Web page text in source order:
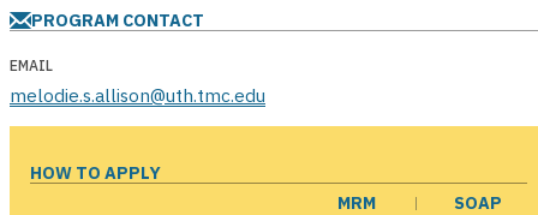
PROGRAM CONTACT
EMAIL
melodie.s.allison@uth.tmc.edu
HOW TO APPLY
MRM
SOAP